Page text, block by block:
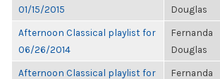
01/15/2015
Douglas
Afternoon Classical playlist for
06/26/2014
Fernanda
Douglas
Afternoon Classical playlist for
Fernanda